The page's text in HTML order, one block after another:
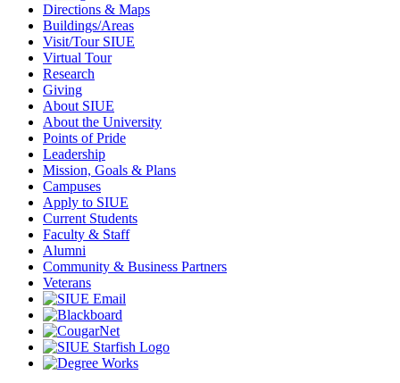
Directions & Maps
Buildings/Areas
Visit/Tour SIUE
Virtual Tour
Research
Giving
About SIUE
About the University
Points of Pride
Leadership
Mission, Goals & Plans
Campuses
Apply to SIUE
Current Students
Faculty & Staff
Alumni
Community & Business Partners
Veterans